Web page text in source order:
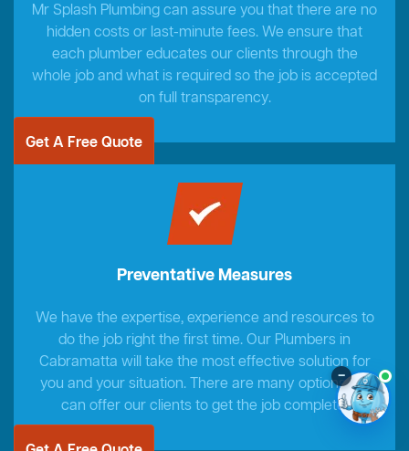
Mr Splash Plumbing can assure you that there are no
hidden costs or last-minute fees. We ensure that
each plumber educates our clients through the
whole job and what is required so the job is accepted
on full transparency.
Get A Free Quote
Preventative Measures
We have the expertise, experience and resources to
do the job right the first time. Our Plumbers in
Cabramatta will take the most effective solution for
you and your situation. There are many options we
can offer our clients to get the job complete.
–